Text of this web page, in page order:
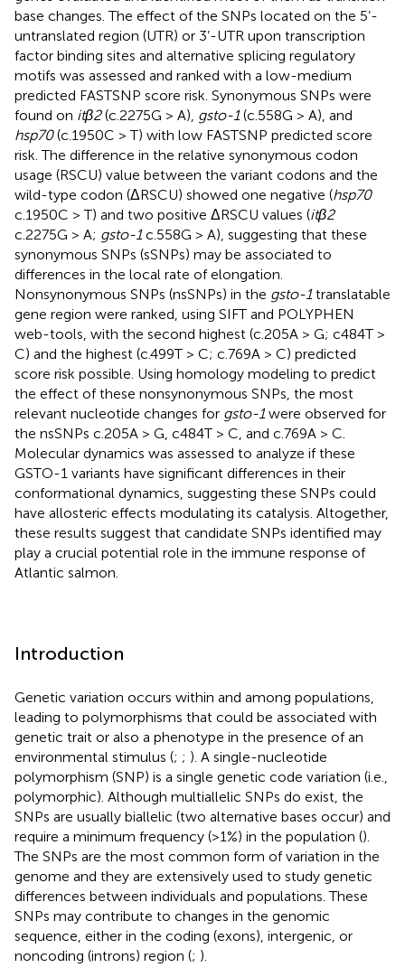
base changes. The effect of the SNPs located on the 5’-
untranslated region (UTR) or 3’-UTR upon transcription
factor binding sites and alternative splicing regulatory
motifs was assessed and ranked with a low-medium
predicted FASTSNP score risk. Synonymous SNPs were
found on itβ2(c.2275G > A), gsto-1(c.558G > A), and
hsp70(c.1950C > T) with low FASTSNP predicted score
risk. The difference in the relative synonymous codon
usage (RSCU) value between the variant codons and the
wild-type codon (ΔRSCU) showed one negative (hsp70
c.1950C > T) and two positive ΔRSCU values (itβ2
c.2275G > A; gsto-1c.558G > A), suggesting that these
synonymous SNPs (sSNPs) may be associated to
differences in the local rate of elongation.
Nonsynonymous SNPs (nsSNPs) in the gsto-1translatable
gene region were ranked, using SIFT and POLYPHEN
web-tools, with the second highest (c.205A > G; c484T >
C) and the highest (c.499T > C; c.769A > C) predicted
score risk possible. Using homology modeling to predict
the effect of these nonsynonymous SNPs, the most
relevant nucleotide changes for gsto-1were observed for
the nsSNPs c.205A > G, c484T > C, and c.769A > C.
Molecular dynamics was assessed to analyze if these
GSTO-1 variants have significant differences in their
conformational dynamics, suggesting these SNPs could
have allosteric effects modulating its catalysis. Altogether,
these results suggest that candidate SNPs identified may
play a crucial potential role in the immune response of
Atlantic salmon.
Introduction
Genetic variation occurs within and among populations,
leading to polymorphisms that could be associated with
genetic trait or also a phenotype in the presence of an
environmental stimulus (; ; ). A single-nucleotide
polymorphism (SNP) is a single genetic code variation (i.e.,
polymorphic). Although multiallelic SNPs do exist, the
SNPs are usually biallelic (two alternative bases occur) and
require a minimum frequency (>1%) in the population ().
The SNPs are the most common form of variation in the
genome and they are extensively used to study genetic
differences between individuals and populations. These
SNPs may contribute to changes in the genomic
sequence, either in the coding (exons), intergenic, or
noncoding (introns) region (; ).